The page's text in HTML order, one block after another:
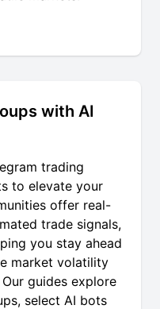
with AI
trading
to elevate your
offer real-
trade signals,
you stay ahead
market volatility
guides explore
select AI bots